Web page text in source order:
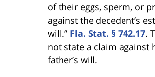
of their eggs, sperm, or
against the decedent’s
will.” Fla. Stat. § 742.17.
not state a claim against
father’s will.